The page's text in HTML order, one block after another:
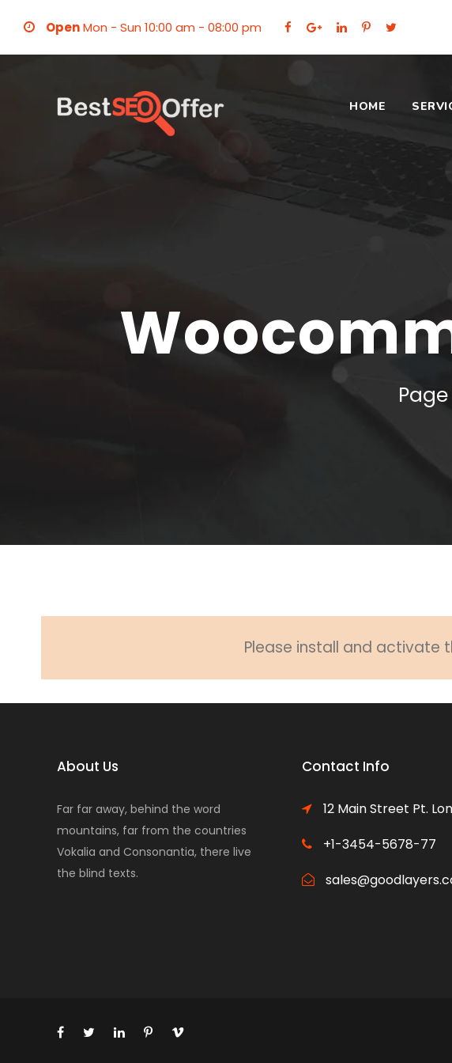
OpenMon - Sun 10:00 am - 08:00 pm
HOME
Please install and activate
About Us
Far far away, behind the word
mountains, far from the countries
Vokalia and Consonantia, there live
the blind texts.
Contact Info
12 Main Street Pt.
+1-3454-5678-77